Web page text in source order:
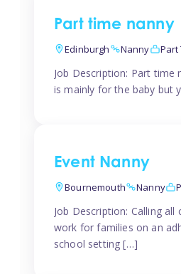
Part time nanny
Edinburgh Nanny Part
Job Description: Part
is mainly for the baby but
Event Nanny
Bournemouth Nanny
Job Description: Calling
work for families on an
school setting […]